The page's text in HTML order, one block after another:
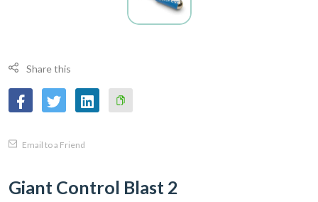
Share this
Email to a Friend
Giant Control Blast 2